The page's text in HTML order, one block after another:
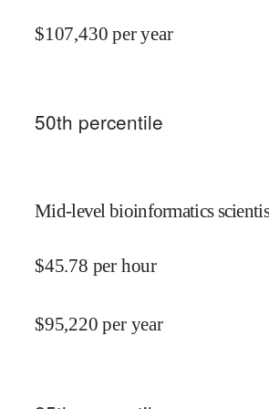
$107,430 per year
50th percentile
Mid-level bioinformatics
$45.78 per hour
$95,220 per year